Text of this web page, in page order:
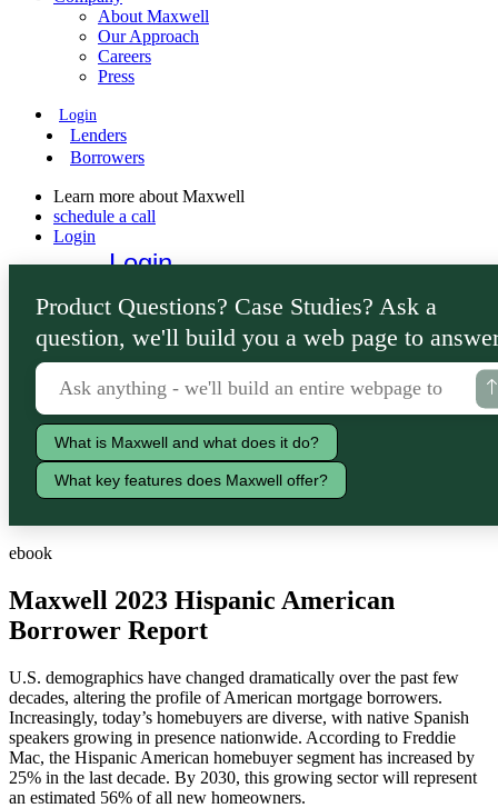
About Maxwell
Our Approach
Careers
Press
Login
Lenders
Borrowers
Learn more about Maxwell
schedule a call
Login
Login
Lenders
Borrowers
Product Questions? Case Studies? Ask a
question, we'll build you a web page to
What is Maxwell and what does it do?
What key features does Maxwell offer?
ebook
Maxwell 2023 Hispanic American
Borrower Report
U.S. demographics have changed dramatically over the past few
decades, altering the profile of American mortgage borrowers.
Increasingly, today’s homebuyers are diverse, with native Spanish
speakers growing in presence nationwide. According to Freddie
Mac, the Hispanic American homebuyer segment has increased by
25% in the last decade. By 2030, this growing sector will represent
an estimated 56% of all new homeowners.